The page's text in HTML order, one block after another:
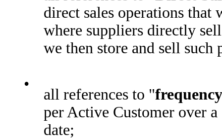
direct sales operations
where suppliers directly
we then store and sell such
•
all references to "frequency
per Active Customer over
date;